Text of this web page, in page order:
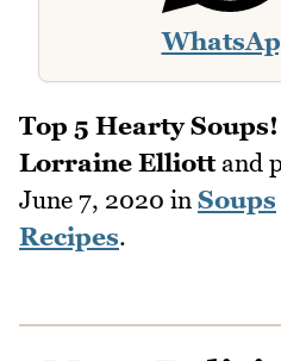
Top 5 Hearty Soups!
Lorraine Elliottand
June 7, 2020 in Soups
Recipes.